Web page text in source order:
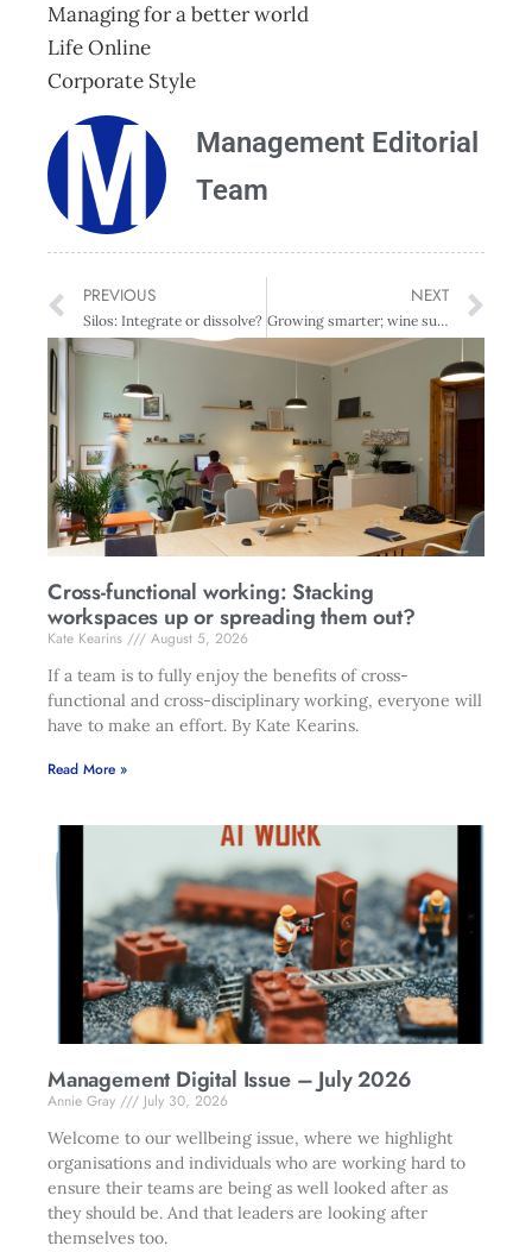
Managing for a better world
Life Online
Corporate Style
Management Editorial
Team
PREVIOUS
Silos: Integrate or dissolve?
NEXT
Growing smarter; wine survey reveals profit, innovation and price on the up
Cross-functional working: Stacking
workspaces up or spreading them out?
Kate Kearins
August 5, 2026
If a team is to fully enjoy the benefits of cross-
functional and cross-disciplinary working, everyone will
have to make an effort. By Kate Kearins.
Read More »
Management Digital Issue – July 2026
Annie Gray
July 30, 2026
Welcome to our wellbeing issue, where we highlight
organisations and individuals who are working hard to
ensure their teams are being as well looked after as
they should be. And that leaders are looking after
themselves too.